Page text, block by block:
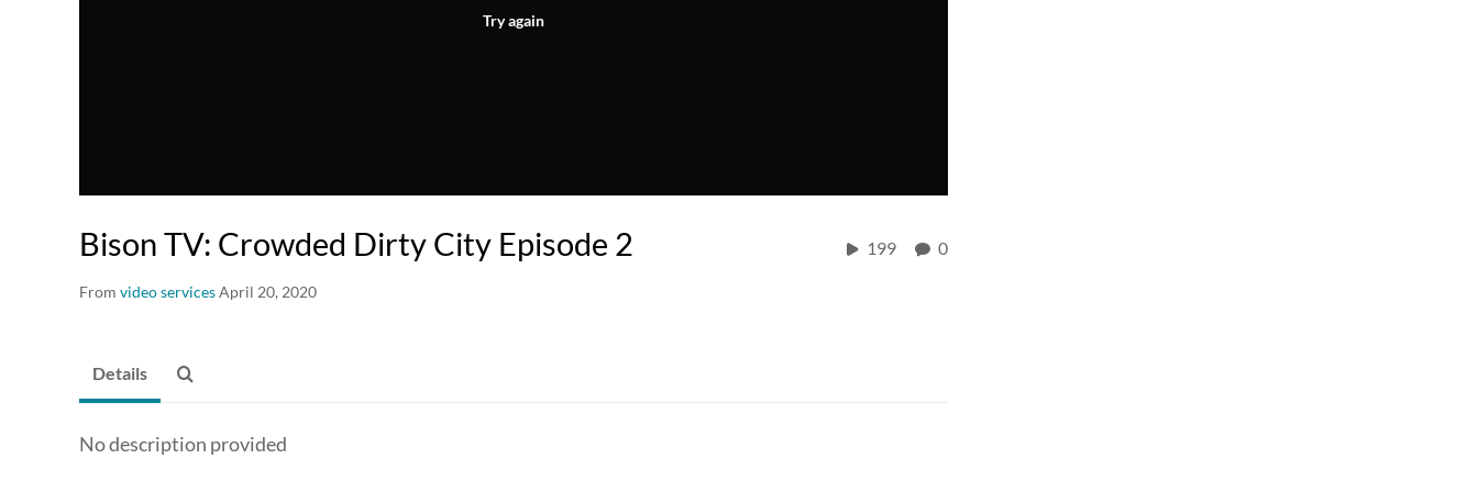
Try again
Bison TV: Crowded Dirty City Episode 2
From video servicesApril 20, 2020
199 0
Details
No description provided